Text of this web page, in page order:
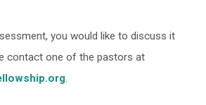
you would like to discuss it
contact one of the pastors at
.